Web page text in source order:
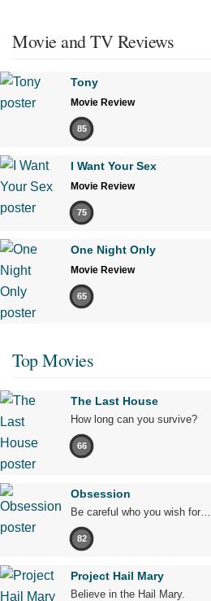
Movie and TV Reviews
Tony
Movie Review
85
I Want Your Sex
Movie Review
75
One Night Only
Movie Review
65
Top Movies
The Last House
How long can you survive?
66
Obsession
Be careful who you wish for…
82
Project Hail Mary
Believe in the Hail Mary.